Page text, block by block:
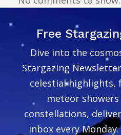
Free
Dive into the
Stargazing
celestial highlights,
meteor
constellations,
inbox every